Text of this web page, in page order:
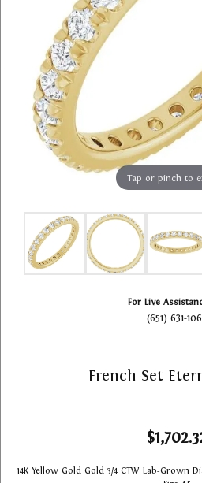
Tap or pinch to
For Live
(651) 631-
French-Set
14K Yellow Gold Gold 3/4 CTW Lab-Grown